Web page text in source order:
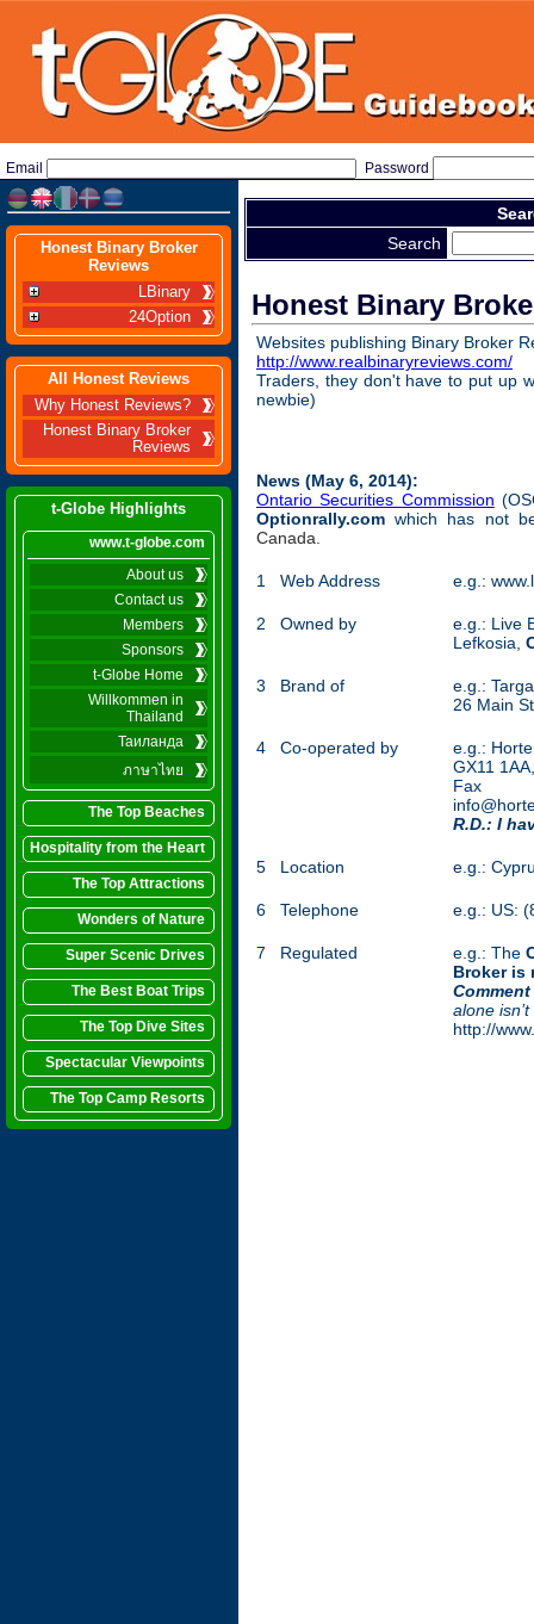
Email Password
Honest Binary Broker
Reviews
LBinary
24Option
All Honest Reviews
Why Honest Reviews?
Honest Binary Broker
Reviews
t-Globe Highlights
www.t-globe.com
About us
Contact us
Members
Sponsors
t-Globe Home
Willkommen in
Thailand
Таиланда
ภาษาไทย
The Top Beaches
Hospitality from the Heart
The Top Attractions
Wonders of Nature
Super Scenic Drives
The Best Boat Trips
The Top Dive Sites
Spectacular Viewpoints
The Top Camp Resorts
Search
Honest Binary
Websites publishing Binary Broker
http://www.realbinaryreviews.com/
Traders, they don't have to put up
newbie)
News (May 6, 2014):
Ontario Securities Commission
Optionrally.com which has not
Canada.
1 Web Address e.g.:
2 Owned by
e.g.: Live
Lefkosia,
3 Brand of
e.g.:
26 Main
4 Co-operated by
e.g.:
GX11
Fax
R.D.: I
5 Location e.g.:
6 Telephone e.g.: US:
7 Regulated e.g.: The
Broker is
alone
http://